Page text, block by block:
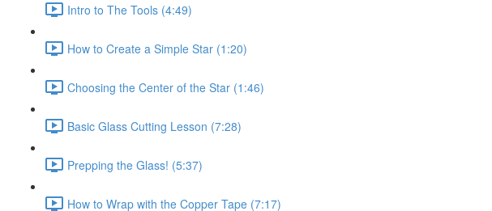
Intro to The Tools (4:49)
How to Create a Simple Star (1:20)
Choosing the Center of the Star (1:46)
Basic Glass Cutting Lesson (7:28)
Prepping the Glass! (5:37)
How to Wrap with the Copper Tape (7:17)